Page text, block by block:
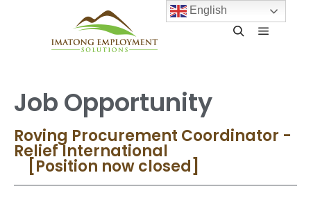
Job Opportunity
Roving Procurement Coordinator -
Relief International
[Position now closed]
English